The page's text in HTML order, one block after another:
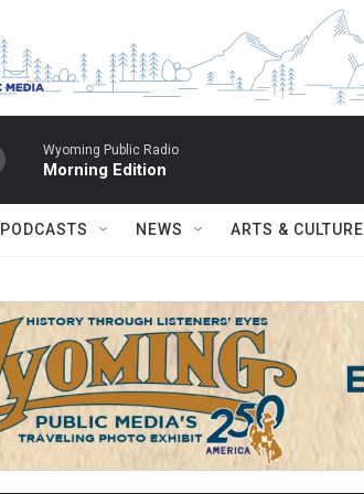
Wyoming Public Radio
Morning Edition
PODCASTS NEWS ARTS & CULTURE